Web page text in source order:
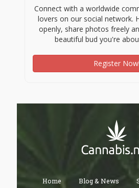
Connect with a worldwide
lovers on our social network.
openly, share photos freely
beautiful bud you're
Register Now!
Home Blog & News